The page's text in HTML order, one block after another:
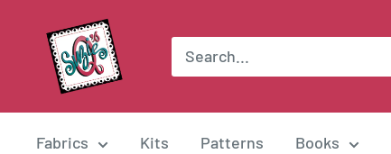
content
Suzie
Quilts
Fabrics Kits Patterns Books